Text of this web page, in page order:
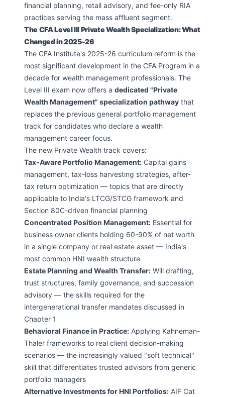
financial planning, retail advisory, and fee-only RIA
practices serving the mass affluent segment.
The CFA Level III Private Wealth Specialization: What
Changed in 2025-26
The CFA Institute's 2025-26 curriculum reform is the
most significant development in the CFA Program in a
decade for wealth management professionals. The
Level III exam now offers a dedicated "Private
Wealth Management" specialization pathway that
replaces the previous general portfolio management
track for candidates who declare a wealth
management career focus.
The new Private Wealth track covers:
Tax-Aware Portfolio Management: Capital gains
management, tax-loss harvesting strategies, after-
tax return optimization — topics that are directly
applicable to India's LTCG/STCG framework and
Section 80C-driven financial planning
Concentrated Position Management: Essential for
business owner clients holding 60-90% of net worth
in a single company or real estate asset — India's
most common HNI wealth structure
Estate Planning and Wealth Transfer: Will drafting,
trust structures, family governance, and succession
advisory — the skills required for the
intergenerational transfer mandates discussed in
Chapter 1
Behavioral Finance in Practice: Applying Kahneman-
Thaler frameworks to real client decision-making
scenarios — the increasingly valued "soft technical"
skill that differentiates trusted advisors from generic
portfolio managers
Alternative Investments for HNI Portfolios: AIF Cat